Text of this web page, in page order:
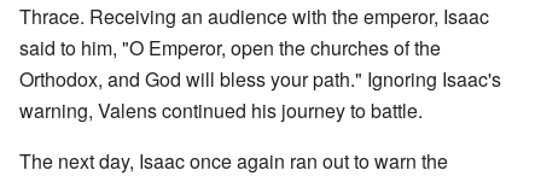
Thrace. Receiving an audience with the emperor, Isaac
said to him, "O Emperor, open the churches of the
Orthodox, and God will bless your path." Ignoring Isaac's
warning, Valens continued his journey to battle.
The next day, Isaac once again ran out to warn the